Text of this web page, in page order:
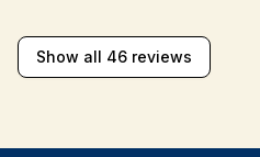
Show all 46 reviews